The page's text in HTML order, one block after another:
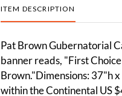
ITEM DESCRIPTION
Pat Brown Gubernatorial
banner reads, "First
Brown."Dimensions: 37"h
within the Continental US